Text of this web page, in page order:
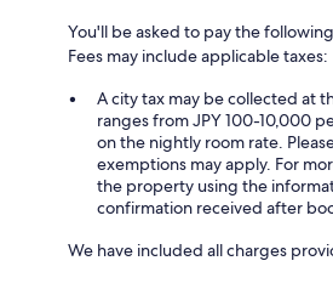
You'll be asked to pay the
Fees may include applicable taxes:
A city tax may be collected at
ranges from JPY 100-10,000
on the nightly room rate.
exemptions may apply. For
the property using the
confirmation received after
We have included all charges